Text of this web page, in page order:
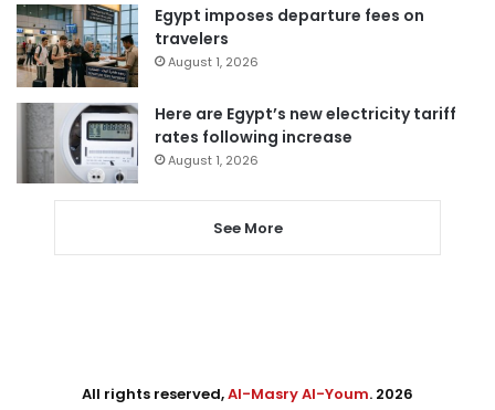
Egypt imposes departure fees on
travelers
August 1, 2026
Here are Egypt’s new electricity tariff
rates following increase
August 1, 2026
See More
All rights reserved,Al-Masry Al-Youm. 2026